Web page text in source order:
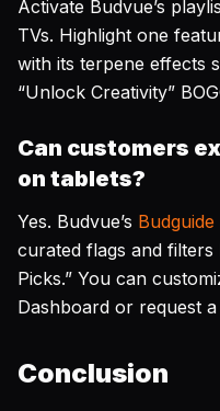
Activate Budvue’s
TVs. Highlight one
with its terpene effects
“Unlock Creativity”
Can customers
on tablets?
Yes. Budvue’s Budguide
curated flags and filters
Picks.” You can
Dashboard or request
Conclusion